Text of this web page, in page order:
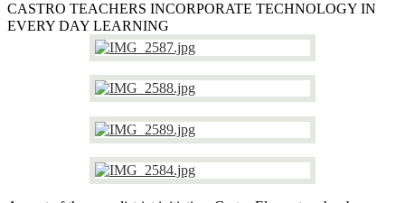
CASTRO TEACHERS INCORPORATE TECHNOLOGY IN
EVERY DAY LEARNING